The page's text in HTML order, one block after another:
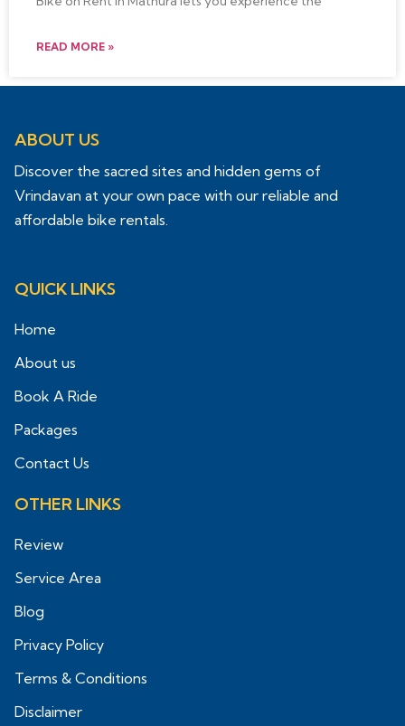
READ MORE »
ABOUT US
Discover the sacred sites and hidden gems of
Vrindavan at your own pace with our reliable and
affordable bike rentals.
QUICK LINKS
Home
About us
Book A Ride
Packages
Contact Us
OTHER LINKS
Review
Service Area
Blog
Privacy Policy
Terms & Conditions
Disclaimer